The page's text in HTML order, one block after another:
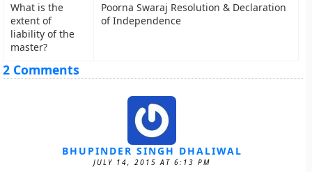
What is the
extent of
liability of the
master?
Poorna Swaraj Resolution & Declaration
of Independence
2 Comments
BHUPINDER SINGH DHALIWAL
JULY 14, 2015 AT 6:13 PM